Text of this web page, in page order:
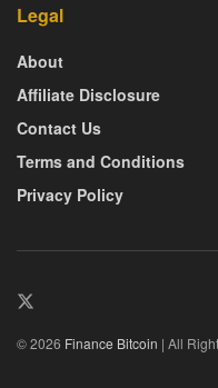
Legal
About
Affiliate Disclosure
Contact Us
Terms and Conditions
Privacy Policy
© 2026 Finance Bitcoin | All